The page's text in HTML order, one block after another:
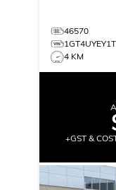
46570
4 KM
+GST &